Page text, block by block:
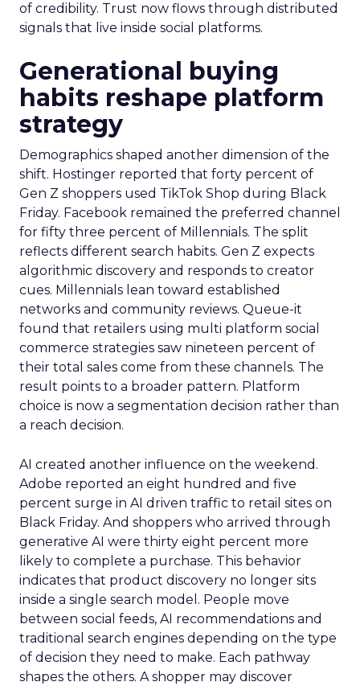
of credibility. Trust now flows through distributed
signals that live inside social platforms.
Generational buying
habits reshape platform
strategy
Demographics shaped another dimension of the
shift. Hostinger reported that forty percent of
Gen Z shoppers used TikTok Shop during Black
Friday. Facebook remained the preferred channel
for fifty three percent of Millennials. The split
reflects different search habits. Gen Z expects
algorithmic discovery and responds to creator
cues. Millennials lean toward established
networks and community reviews. Queue-it
found that retailers using multi platform social
commerce strategies saw nineteen percent of
their total sales come from these channels. The
result points to a broader pattern. Platform
choice is now a segmentation decision rather than
a reach decision.
AI created another influence on the weekend.
Adobe reported an eight hundred and five
percent surge in AI driven traffic to retail sites on
Black Friday. And shoppers who arrived through
generative AI were thirty eight percent more
likely to complete a purchase. This behavior
indicates that product discovery no longer sits
inside a single search model. People move
between social feeds, AI recommendations and
traditional search engines depending on the type
of decision they need to make. Each pathway
shapes the others. A shopper may discover